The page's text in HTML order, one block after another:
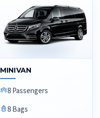
MINIVAN
8 Passengers
8 Bags